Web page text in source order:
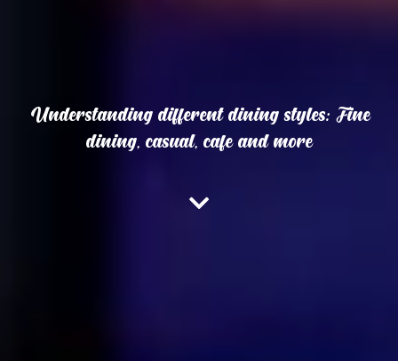
Understanding different dining styles: Fine
dining, casual, cafe and more